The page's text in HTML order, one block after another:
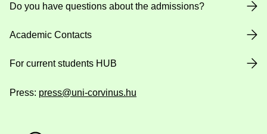
Do you have questions about the admissions?
Academic Contacts
For current students HUB
Press: press@uni-corvinus.hu